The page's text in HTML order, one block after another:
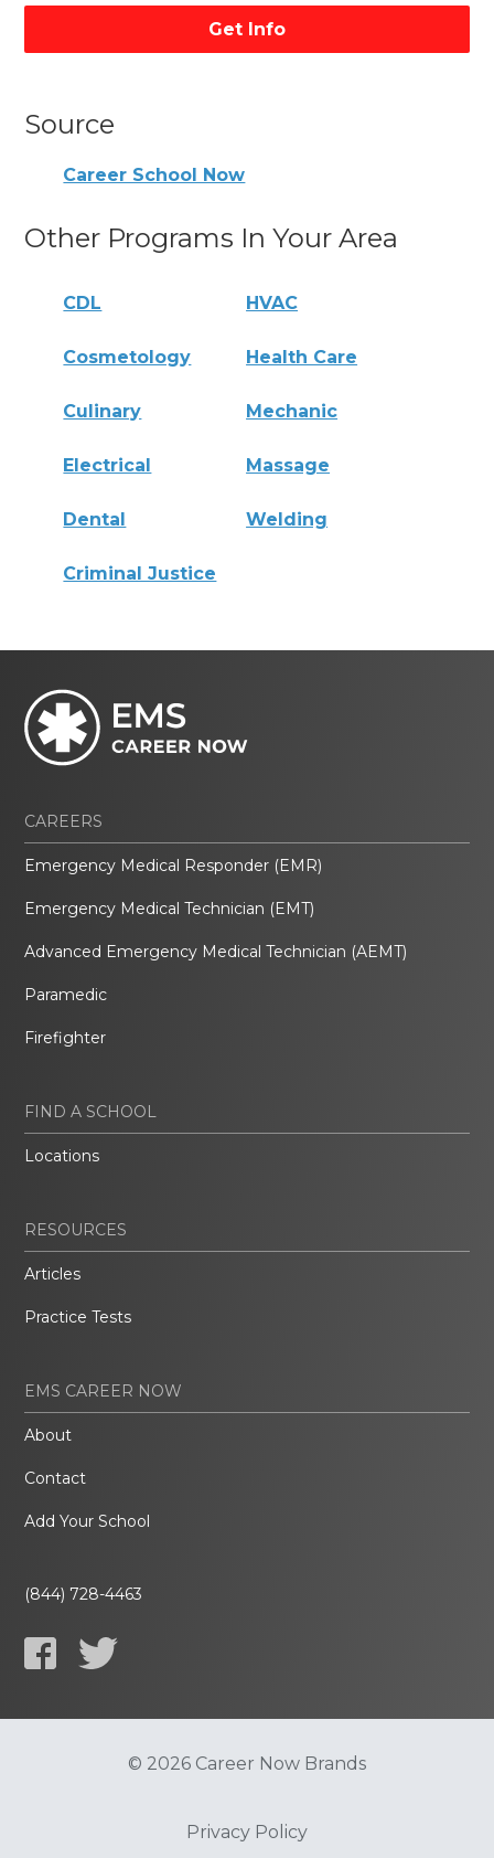
Get Info
Source
Career School Now
Other Programs In Your Area
CDL HVAC
Cosmetology Health Care
Culinary Mechanic
Electrical Massage
Dental Welding
Criminal Justice
CAREERS
Emergency Medical Responder (EMR)
Emergency Medical Technician (EMT)
Advanced Emergency Medical Technician (AEMT)
Paramedic
Firefighter
FIND A SCHOOL
Locations
RESOURCES
Articles
Practice Tests
EMS CAREER NOW
About
Contact
Add Your School
(844) 728-4463
© 2026 Career Now Brands
Privacy Policy